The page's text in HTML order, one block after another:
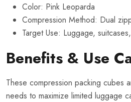
Color: Pink Leoparda
Compression Method: Dual
Target Use: Luggage,
Benefits & Use
These compression packing cubes
needs to maximize limited luggage